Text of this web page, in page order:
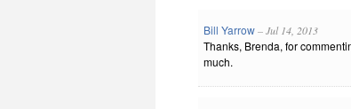
Bill Yarrow– Jul 14, 2013
Thanks, Brenda, for
much.